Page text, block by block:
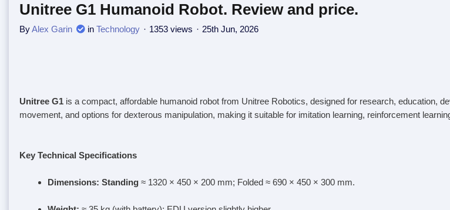
Unitree G1 Humanoid Robot. Review and price.
ByAlex Garin in Technology 1353 views 25th Jun, 2026
Unitree G1 is a compact, affordable humanoid robot from Unitree Robotics, designed for research, education,
movement, and options for dexterous manipulation, making it suitable for imitation learning, reinforcement
Key Technical Specifications
Dimensions: Standing ≈ 1320 × 450 × 200 mm; Folded ≈ 690 × 450 × 300 mm.